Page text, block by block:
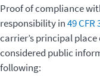
Proof of compliance
responsibility in49 CFR
carrier’s principal
considered public
following: